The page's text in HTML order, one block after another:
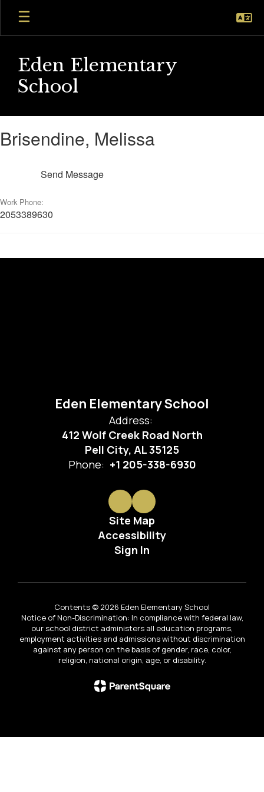
Skip
main
Eden Elementary
School
Melissa
Brisendine, Melissa
Send Message
Work Phone:
2053389630
Eden Elementary School
Address:
412 Wolf Creek Road North
Pell City, AL 35125
Phone: +1 205-338-6930
Site Map
Accessibility
Sign In
Contents © 2026 Eden Elementary School
Notice of Non-Discrimination: In compliance with federal law,
our school district administers all education programs,
employment activities and admissions without discrimination
against any person on the basis of gender, race, color,
religion, national origin, age, or disability.